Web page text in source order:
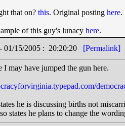
that on? this. Original posting here.
of this guy's lunacy here.
01/15/2005 : 20:20:20 [Permalink]
I may have jumped the gun here.
he is discussing births not
states he plans to change the